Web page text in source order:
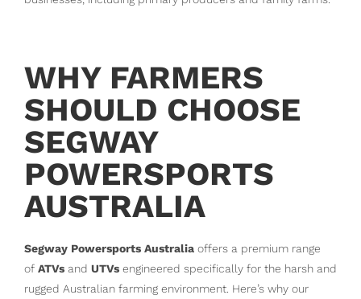
WHY FARMERS
SHOULD CHOOSE
SEGWAY
POWERSPORTS
AUSTRALIA
Segway Powersports Australia offers a premium range
of ATVs and UTVs engineered specifically for the harsh and
rugged Australian farming environment. Here’s why our